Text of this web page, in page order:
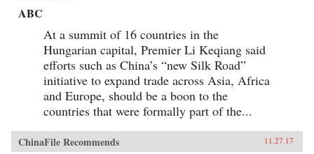
ABC
At a summit of 16 countries in the
Hungarian capital, Premier Li Keqiang said
efforts such as China’s “new Silk Road”
initiative to expand trade across Asia, Africa
and Europe, should be a boon to the
countries that were formally part of the...
ChinaFile Recommends 11.27.17